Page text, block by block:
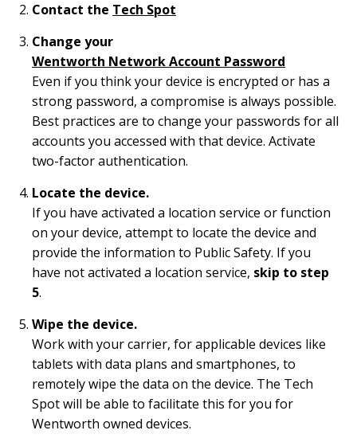
Contact the Tech Spot
Change your
Wentworth Network Account Password
Even if you think your device is encrypted or has a
strong password, a compromise is always possible.
Best practices are to change your passwords for all
accounts you accessed with that device. Activate
two-factor authentication.
Locate the device.
If you have activated a location service or function
on your device, attempt to locate the device and
provide the information to Public Safety. If you
have not activated a location service, skip to step
5.
Wipe the device.
Work with your carrier, for applicable devices like
tablets with data plans and smartphones, to
remotely wipe the data on the device. The Tech
Spot will be able to facilitate this for you for
Wentworth owned devices.